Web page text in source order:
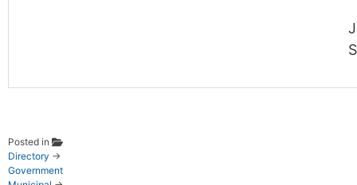
Posted in
Directory →
Government